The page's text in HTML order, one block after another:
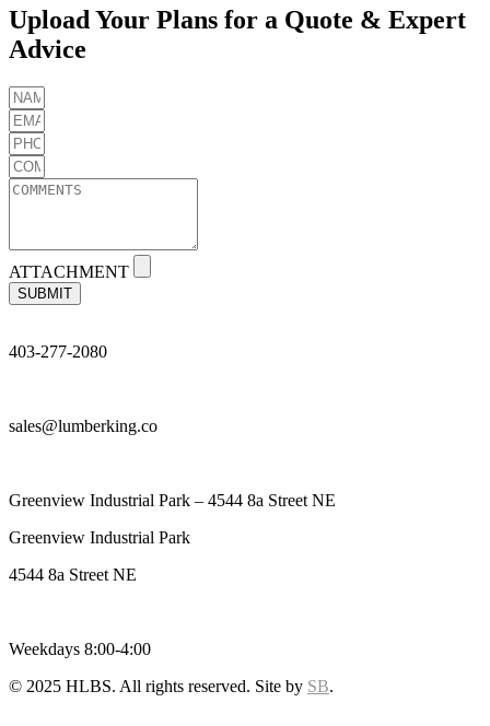
GRVD
quantity
Upload Your Plans for a Quote & Expert
Advice
ATTACHMENT
SUBMIT
403-277-2080
sales@lumberking.co
Greenview Industrial Park – 4544 8a Street NE
Greenview Industrial Park
4544 8a Street NE
Weekdays 8:00-4:00
© 2025 HLBS. All rights reserved. Site by SB.